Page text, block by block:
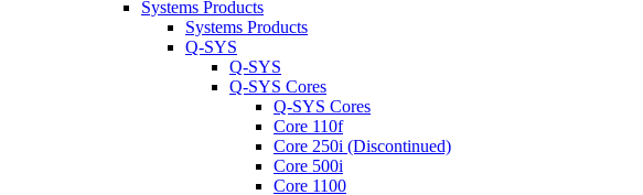
Systems Products
Systems Products
Q-SYS
Q-SYS
Q-SYS Cores
Q-SYS Cores
Core 110f
Core 250i (Discontinued)
Core 500i
Core 1100